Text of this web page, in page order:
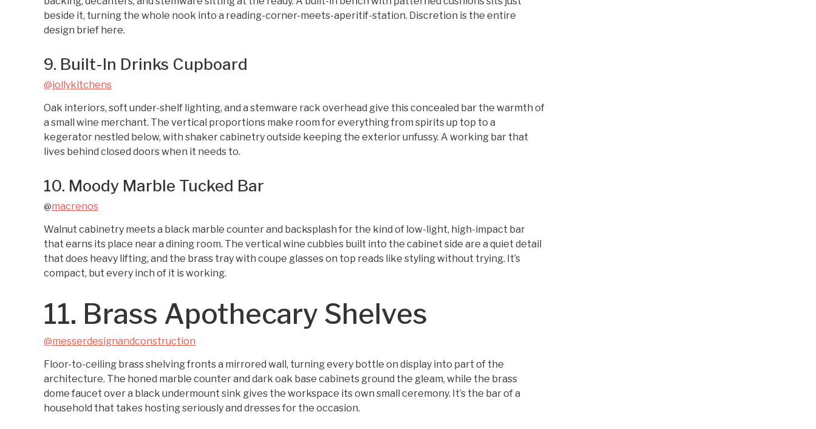
beside it, turning the whole nook into a reading-corner-meets-aperitif-station. Discretion is the entire
design brief here.
9. Built-In Drinks Cupboard
@jollykitchens
Oak interiors, soft under-shelf lighting, and a stemware rack overhead give this concealed bar the warmth of
a small wine merchant. The vertical proportions make room for everything from spirits up top to a
kegerator nestled below, with shaker cabinetry outside keeping the exterior unfussy. A working bar that
lives behind closed doors when it needs to.
10. Moody Marble Tucked Bar
@macrenos
Walnut cabinetry meets a black marble counter and backsplash for the kind of low-light, high-impact bar
that earns its place near a dining room. The vertical wine cubbies built into the cabinet side are a quiet detail
that does heavy lifting, and the brass tray with coupe glasses on top reads like styling without trying. It’s
compact, but every inch of it is working.
11. Brass Apothecary Shelves
@messerdesignandconstruction
Floor-to-ceiling brass shelving fronts a mirrored wall, turning every bottle on display into part of the
architecture. The honed marble counter and dark oak base cabinets ground the gleam, while the brass
dome faucet over a black undermount sink gives the workspace its own small ceremony. It’s the bar of a
household that takes hosting seriously and dresses for the occasion.